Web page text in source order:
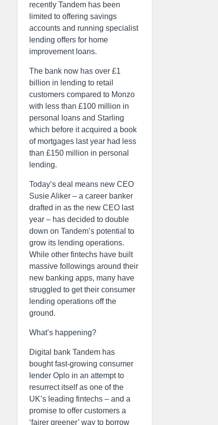
recently Tandem has been
limited to offering savings
accounts and running specialist
lending offers for home
improvement loans.
The bank now has over £1
billion in lending to retail
customers compared to Monzo
with less than £100 million in
personal loans and Starling
which before it acquired a book
of mortgages last year had less
than £150 million in personal
lending.
Today’s deal means new CEO
Susie Aliker – a career banker
drafted in as the new CEO last
year – has decided to double
down on Tandem’s potential to
grow its lending operations.
While other fintechs have built
massive followings around their
new banking apps, many have
struggled to get their consumer
lending operations off the
ground.
What’s happening?
Digital bank Tandem has
bought fast-growing consumer
lender Oplo in an attempt to
resurrect itself as one of the
UK’s leading fintechs – and a
promise to offer customers a
‘fairer greener’ way to borrow